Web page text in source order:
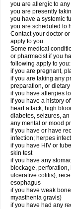
you are allergic to
you are presently
you have a systemic
you are scheduled to
Contact your doctor
apply to you.
Some medical
or pharmacist if you
following apply to you:
if you are pregnant,
if you are taking any
preparation, or
if you have allergies
if you have a history
heart attack, high
diabetes, seizures,
any mental or mood
if you have or have
infection; herpes
if you have HIV or
skin test
if you have any
blockage,
ulcerative colitis),
esophagus
if you have weak
myasthenia gravis)
if you have had any